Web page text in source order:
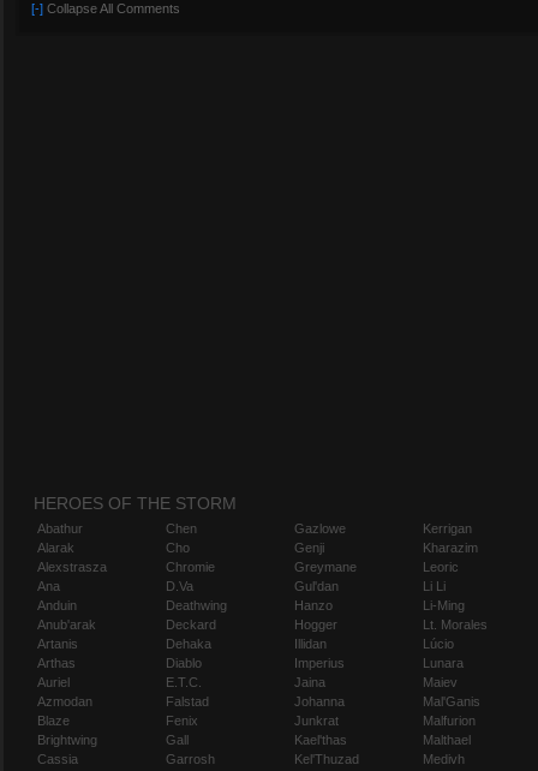
[-] Collapse All Comments
HEROES OF THE STORM
Abathur
Alarak
Alexstrasza
Ana
Anduin
Anub'arak
Artanis
Arthas
Auriel
Azmodan
Blaze
Brightwing
Cassia
Chen
Cho
Chromie
D.Va
Deathwing
Deckard
Dehaka
Diablo
E.T.C.
Falstad
Fenix
Gall
Garrosh
Gazlowe
Genji
Greymane
Gul'dan
Hanzo
Hogger
Illidan
Imperius
Jaina
Johanna
Junkrat
Kael'thas
Kel'Thuzad
Kerrigan
Kharazim
Leoric
Li Li
Li-Ming
Lt. Morales
Lúcio
Lunara
Maiev
Mal'Ganis
Malfurion
Malthael
Medivh